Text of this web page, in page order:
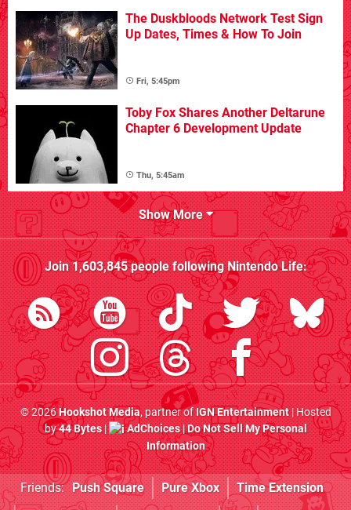
The Duskbloods Network Test Sign
Up Dates, Times & How To Join
Fri, 5:45pm
Toby Fox Shares Another Deltarune
Chapter 6 Development Update
Thu, 5:45am
Show More
Join1,603,845people followingNintendo Life:
© 2026Hookshot Media, partner ofIGN Entertainment| Hosted
by44 Bytes| AdChoices|Do Not Sell My Personal
Information
Friends: Push Square Pure Xbox
Time Extension